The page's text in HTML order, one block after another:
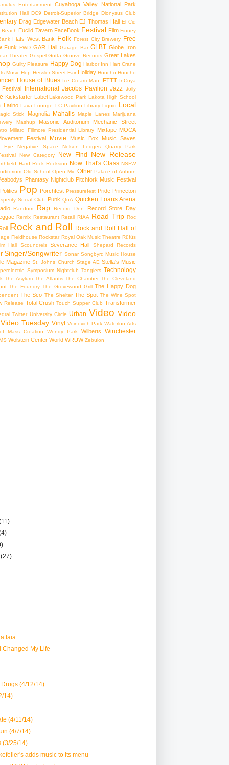
Entertainment Cuyahoga Valley National Park
Hall DC9 Detroit-Superior Bridge Dionysus Club
Drag Edgewater Beach EJ Thomas Hall El Cid
Beach Euclid Tavern FaceBook Festival Film Finney
Flats West Bank Folk Forest City Brewery Free
Funk FWD GAR Hall Garage Bar GLBT Globe Iron
Theater Gospel Gotta Groove Records Great Lakes
Guilty Pleasure Happy Dog Harbor Inn Hart Crane
Music Hop Hessler Street Fair Holiday Honcho Honcho
House of Blues Ice Cream Man IFTTT InCuya
Festival International Jacobs Pavilion Jazz Jolly
Kickstarter Label Lakewood Park Lakota High School
Latino Lava Lounge LC Pavilion Library Liquid Local
Stick Magnolia Mahalls Maple Lanes Marijuana
Mashup Masonic Auditorium Mechanic Street
Millard Fillmore Presidential Library Mixtape MOCA
Festival
Movie Music Box Music Saves
Eye Negative Space
Nelson Ledges Quarry Park
New Category New Find New Release
Hard Rock Rocksino Now That's Class NSFW
Old School Open Mic Other Palace of Auburn
Phantasy Nightclub Pitchfork Music Festival
Politics Pop Porchfest Pressurefest Pride Princeton
Social Club Punk QnA Quicken Loans Arena
Random Rap Record Den
Record Store Day
Remix Restaurant Retail RIAA Road Trip Roc
Rock and Roll Rock and Roll Hall of
Fieldhouse Rockstar Royal Oak Music Theatre Rüfüs
Hall
Scoundrels Severance Hall Shepard Records
Singer/Songwriter Sonar Songbyrd Music House
Magazine St. Johns Church Stage AE Stella's Music
Symposium Nightclub Tangiers Technology
The Asylum The Atlantis The Chamber The Cleveland
The Foundry The Grovewood Grill The Happy Dog
The Sco The Shelter The Spot The Wine Spot
Release Total Crush Touch Supper Club Transformer
Twitter University Circle Urban Video Video
Video Tuesday Vinyl Voinovich Park Waterloo Arts
Mass Creation
Wendy Park Wilberts Winchester
Wolstein Center World WRUW Zebulon
(27)
Iaia
Changed My Life
(4/12/14)
14)
(4/11/14)
(4/7/14)
(3/25/14)
adds music to its menu